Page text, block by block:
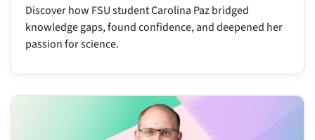
Discover how FSU student Carolina Paz bridged
knowledge gaps, found confidence, and deepened her
passion for science.